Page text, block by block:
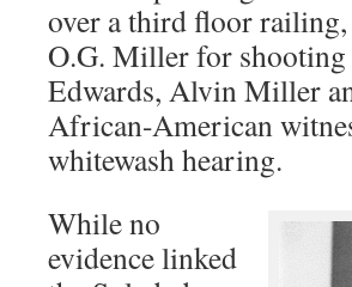
over a third floor
O.G. Miller for shooting
Edwards, Alvin Miller
African-American
whitewash hearing.
While no
evidence linked